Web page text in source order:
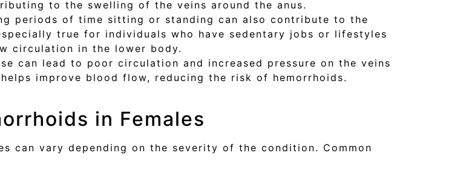
to the swelling of the veins around the anus.
periods of time sitting or standing can also contribute to the
true for individuals who have sedentary jobs or lifestyles
circulation in the lower body.
can lead to poor circulation and increased pressure on the veins
improve blood flow, reducing the risk of hemorrhoids.
in Females
can vary depending on the severity of the condition. Common